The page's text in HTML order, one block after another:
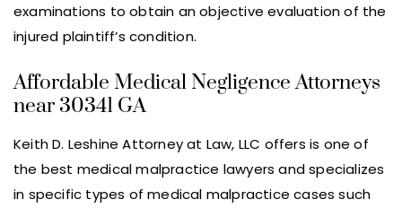
examinations to obtain an objective evaluation of the
injured plaintiff’s condition.
Affordable Medical Negligence Attorneys
near 30341 GA
Keith D. Leshine Attorney at Law, LLC offers is one of
the best medical malpractice lawyers and specializes
in specific types of medical malpractice cases such